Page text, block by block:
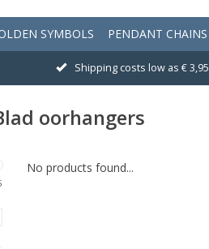
SYMBOLS PENDANT CHAINS
Shipping costs low as € 3,95
oorhangers
No products found...